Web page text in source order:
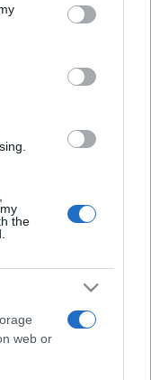
or more Google
including but
You may click to
party tags to
the
web or